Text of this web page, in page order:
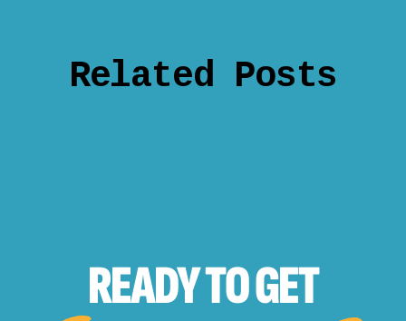
Related Posts
READY TOGET